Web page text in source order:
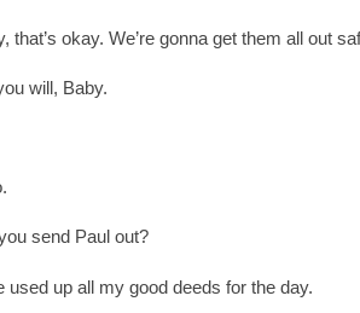
that’s okay. We’re gonna get them all out
will, Baby.
send Paul out?
used up all my good deeds for the day.